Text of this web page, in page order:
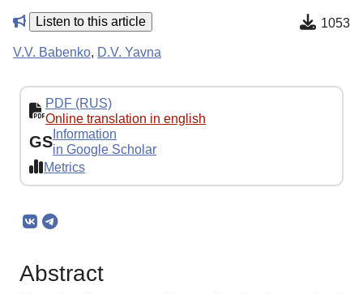
Listen to this article 1053
V.V. Babenko, D.V. Yavna
PDF (RUS)
Online translation in english
GS Information
in Google Scholar
Metrics
Abstract